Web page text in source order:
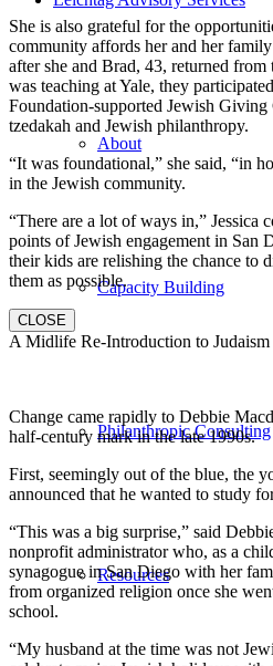
About
Capacity Building
Philanthropic Consulting
Resources
She is also grateful for the
community affords her and her
after she and Brad, 43, returned from
was teaching at Yale, they
Foundation-supported Jewish
tzedakah and Jewish philanthropy.
“It was foundational,” she said, “in
in the Jewish community.
“There are a lot of ways in,” Jessica
points of Jewish engagement in San
their kids are relishing the chance to
them as possible.
CLOSE
A Midlife Re-Introduction to Judaism
Change came rapidly to Debbie
half-century mark in the late 1990s.
First, seemingly out of the blue, the
announced that he wanted to study
“This was a big surprise,” said
nonprofit administrator who, as a
synagogue in San Diego with her
from organized religion once she
school.
“My husband at the time was not